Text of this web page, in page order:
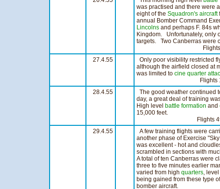
was practised and there were
eight of the Squadron's aircraft
annual Bomber Command
Lincolns and perhaps F. 84s
Kingdom. Unfortunately, only
targets. Two Canberras were
Flights 30
27.4.55
Only poor visibility restricted
although the airfield closed at
was limited to cine quarter
Flights 12
28.4.55
The good weather continued
day, a great deal of training
High level battle formation and
15,000 feet.
Flights 49
29.4.55
A few training flights were
another phase of Exercise
was excellent - hot and
scrambled in sections with
A total of ten Canberras were
three to five minutes earlier
varied from high quarters, level
being gained from these type
bomber aircraft.